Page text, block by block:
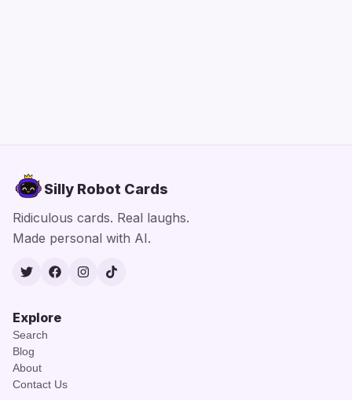
Silly Robot Cards
Ridiculous cards. Real laughs.
Made personal with AI.
TwitterFacebook
Instagram
TikTok
Explore
Search
Blog
About
Contact Us